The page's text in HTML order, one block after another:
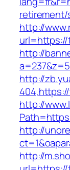
http://
url=https://
http://
http://
http://
http://
http://